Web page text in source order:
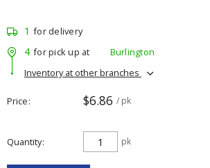
1 for delivery
4 for pick up at
Burlington
Inventory at other branches
Price $6.86 / pk
Quantity pk